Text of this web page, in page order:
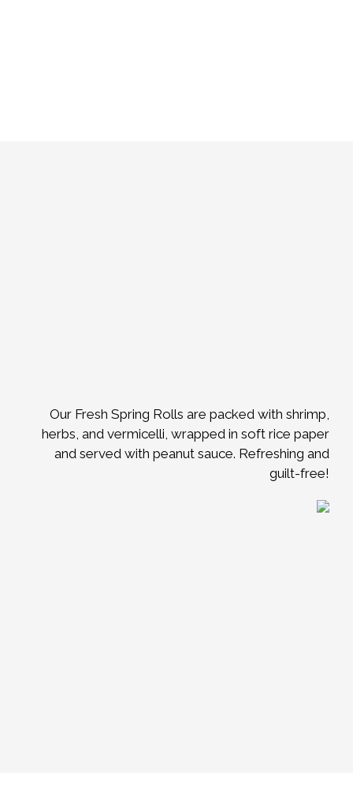
Our Fresh Spring Rolls are packed with shrimp,
herbs, and vermicelli, wrapped in soft rice paper
and served with peanut sauce. Refreshing and
guilt-free!